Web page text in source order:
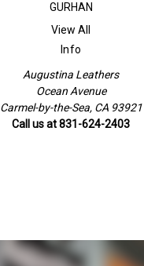
GURHAN
View All
Info
Augustina Leathers
Ocean Avenue
Carmel-by-the-Sea, CA 93921
Call us at 831-624-2403